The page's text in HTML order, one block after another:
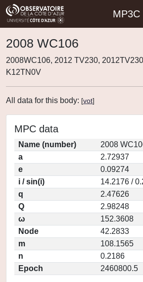
MP3C
2008 WC106
2008WC106, 2012 TV230,
K12TN0V
All data for this body: [vot]
MPC data
Name (number)
2008
a
2.72937
e
0.09274
i / sin(i)
14.2176 /
q
2.47626
Q
2.98248
ω
152.3608
Node
42.2833
m
108.1565
n
0.2186
Epoch
2460800.5